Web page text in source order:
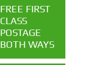
FREE FIRST
CLASS
POSTAGE
BOTH WAYS